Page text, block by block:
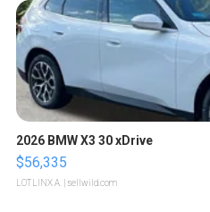
2026 BMW X3 30 xDrive
$56,335
LOTLINX A. | sellwild.com